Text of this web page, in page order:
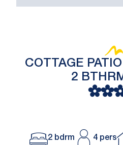
COTTAGE
2
2 bdrm 4 pers